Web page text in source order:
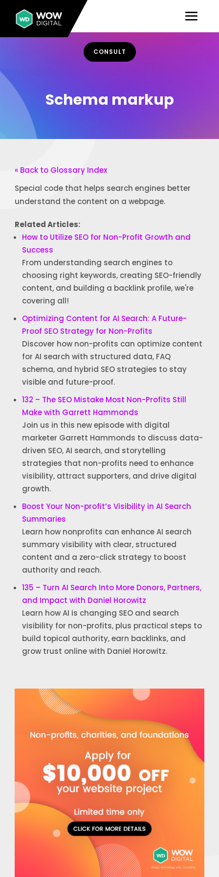
CONSULT
Schema markup
« Back to Glossary Index
Special code that helps search engines better
understand the content on a webpage.
Related Articles:
How to Utilize SEO for Non-Profit Growth and
Success
From understanding search engines to
choosing right keywords, creating SEO-friendly
content, and building a backlink profile, we're
covering all!
Optimizing Content for AI Search: A Future-
Proof SEO Strategy for Non-Profits
Discover how non-profits can optimize content
for AI search with structured data, FAQ
schema, and hybrid SEO strategies to stay
visible and future-proof.
132 – The SEO Mistake Most Non-Profits Still
Make with Garrett Hammonds
Join us in this new episode with digital
marketer Garrett Hammonds to discuss data-
driven SEO, AI search, and storytelling
strategies that non-profits need to enhance
visibility, attract supporters, and drive digital
growth.
Boost Your Non-profit’s Visibility in AI Search
Summaries
Learn how nonprofits can enhance AI search
summary visibility with clear, structured
content and a zero-click strategy to boost
authority and reach.
135 – Turn AI Search Into More Donors, Partners,
and Impact with Daniel Horowitz
Learn how AI is changing SEO and search
visibility for non-profits, plus practical steps to
build topical authority, earn backlinks, and
grow trust online with Daniel Horowitz.